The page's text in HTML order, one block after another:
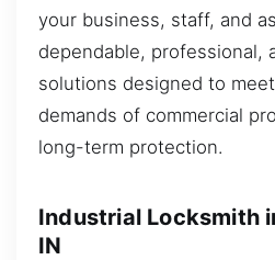
your business, staff, and
dependable, professional,
solutions designed to
demands of commercial
long-term protection.
Industrial Locksmith
IN